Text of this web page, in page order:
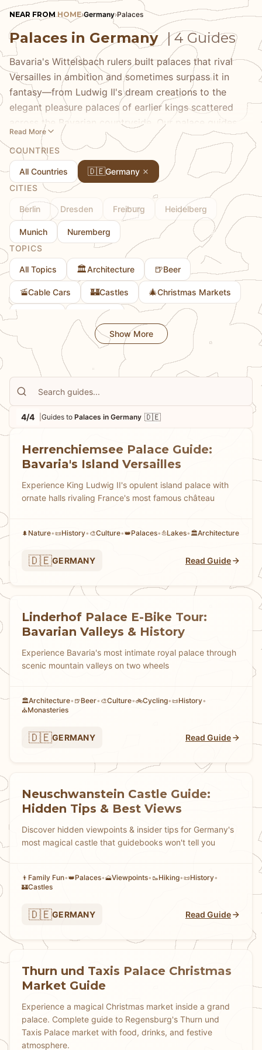
NEAR FROM HOME›Germany›Palaces
Palaces in Germany | 4 Guides
Bavaria's Wittelsbach rulers built palaces that rival
Versailles in ambition and sometimes surpass it in
fantasy—from Ludwig II's dream creations to the
elegant pleasure palaces of earlier kings scattered
across the Bavarian countryside. Our palace guides
take you through these royal worlds, explaining the
personalities and politics behind the architecture,
pointing out the artistic details that make each palace
unique, and helping you plan visits that avoid the
worst crowds. Discover throne rooms and gardens,
royal art collections and private apartments, and the
complicated legacy of monarchy that these
magnificent buildings represent. From Nymphenburg's
baroque elegance to Linderhof's intimate
extravagance, Germany's palaces showcase centuries
of royal taste and ambition.
Read More
COUNTRIES
All Countries 🇩🇪Germany
CITIES
Berlin Dresden Freiburg Heidelberg
Munich
Nuremberg
TOPICS
All Topics 🏛️Architecture 🍺Beer
🚡Cable Cars 🏰Castles 🎄Christmas Markets
Cycling
Show More
4/4 Guides to Palaces in Germany 🇩🇪
Herrenchiemsee Palace Guide:
Bavaria's Island Versailles
Experience King Ludwig II's opulent island palace with
ornate halls rivaling France's most famous château
🌲 Nature•📜History• 🎨Culture•👑Palaces•⛵Lakes• 🏛️Architecture
🇩🇪GERMANY Read Guide
Linderhof Palace E-Bike Tour:
Bavarian Valleys & History
Experience Bavaria's most intimate royal palace through
scenic mountain valleys on two wheels
🏛️Architecture• 🍺Beer• 🎨Culture•🚲Cycling•📜History•
⛪Monasteries
🇩🇪GERMANY Read Guide
Neuschwanstein Castle Guide:
Hidden Tips & Best Views
Discover hidden viewpoints & insider tips for Germany's
most magical castle that guidebooks won't tell you
👨 Family Fun•👑Palaces•🗻Viewpoints• 🥾Hiking•📜History•
🏰Castles
🇩🇪GERMANY Read Guide
Thurn und Taxis Palace Christmas
Market Guide
Experience a magical Christmas market inside a grand
palace. Complete guide to Regensburg's Thurn und
Taxis Palace market with food, drinks, and festive
atmosphere.